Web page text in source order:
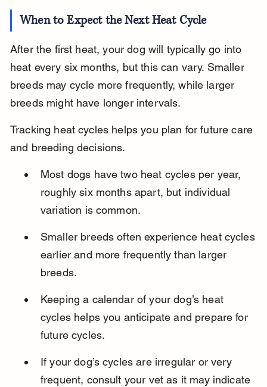
When to Expect the Next Heat Cycle
After the first heat, your dog will typically go into
heat every six months, but this can vary. Smaller
breeds may cycle more frequently, while larger
breeds might have longer intervals.
Tracking heat cycles helps you plan for future care
and breeding decisions.
Most dogs have two heat cycles per year,
roughly six months apart, but individual
variation is common.
Smaller breeds often experience heat cycles
earlier and more frequently than larger
breeds.
Keeping a calendar of your dog’s heat
cycles helps you anticipate and prepare for
future cycles.
If your dog’s cycles are irregular or very
frequent, consult your vet as it may indicate